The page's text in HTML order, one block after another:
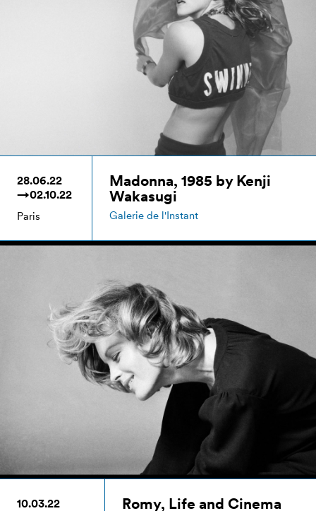
28.06.22
→02.10.22
Paris
Madonna, 1985 by Kenji
Wakasugi
Galerie de l'Instant
10.03.22
Romy, Life and Cinema